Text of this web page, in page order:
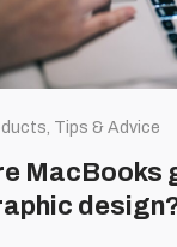
Tips & Advice
MacBooks